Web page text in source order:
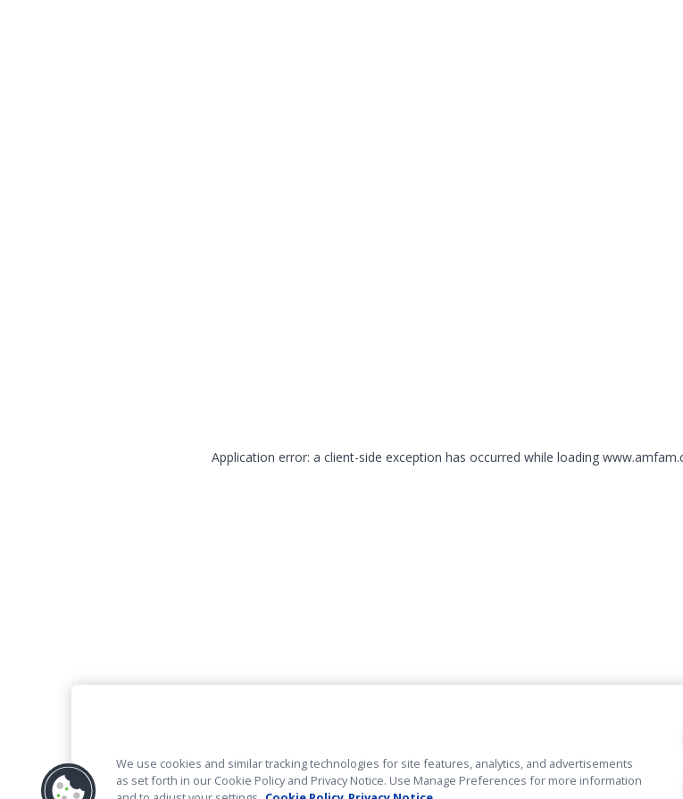
Application error: a client-side exception has occurred while loading
We use cookies and similar tracking technologies for site features, analytics, and advertisements
as set forth in our Cookie Policy and Privacy Notice. Use Manage Preferences for more information